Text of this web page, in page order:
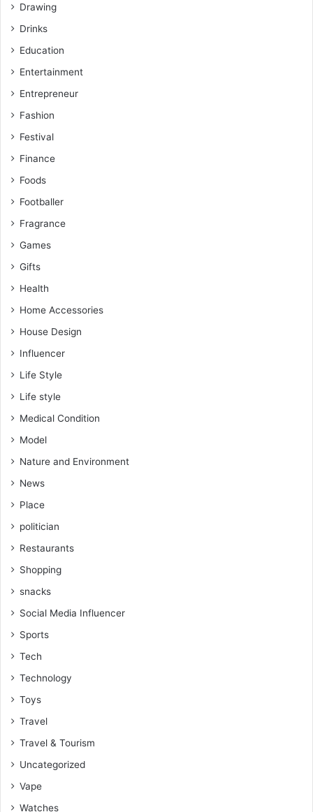
Drawing
Drinks
Education
Entertainment
Entrepreneur
Fashion
Festival
Finance
Foods
Footballer
Fragrance
Games
Gifts
Health
Home Accessories
House Design
Influencer
Life Style
Life style
Medical Condition
Model
Nature and Environment
News
Place
politician
Restaurants
Shopping
snacks
Social Media Influencer
Sports
Tech
Technology
Toys
Travel
Travel & Tourism
Uncategorized
Vape
Watches